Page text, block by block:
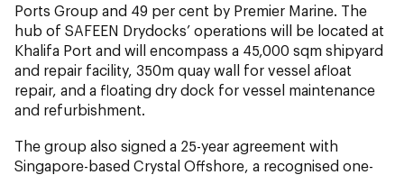
Ports Group and 49 per cent by Premier Marine. The
hub of SAFEEN Drydocks’ operations will be located at
Khalifa Port and will encompass a 45,000 sqm shipyard
and repair facility, 350m quay wall for vessel afloat
repair, and a floating dry dock for vessel maintenance
and refurbishment.
The group also signed a 25-year agreement with
Singapore-based Crystal Offshore, a recognised one-